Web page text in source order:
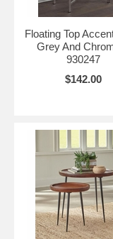
Floating Top
Grey And
930247
$142.00